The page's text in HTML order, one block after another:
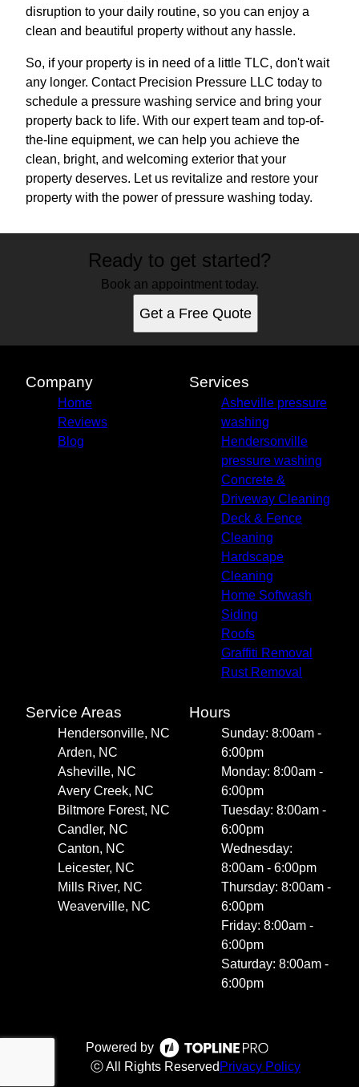
disruption to your daily routine, so you can enjoy a
clean and beautiful property without any hassle.
So, if your property is in need of a little TLC, don't wait
any longer. Contact Precision Pressure LLC today to
schedule a pressure washing service and bring your
property back to life. With our expert team and top-of-
the-line equipment, we can help you achieve the
clean, bright, and welcoming exterior that your
property deserves. Let us revitalize and restore your
property with the power of pressure washing today.
Ready to get started?
Book an appointment today.
Get a Free Quote
Company
Home
Reviews
Blog
Services
Asheville pressure
washing
Hendersonville
pressure washing
Concrete &
Driveway Cleaning
Deck & Fence
Cleaning
Hardscape
Cleaning
Home Softwash
Siding
Roofs
Graffiti Removal
Rust Removal
Service Areas
Hendersonville, NC
Arden, NC
Asheville, NC
Avery Creek, NC
Biltmore Forest, NC
Candler, NC
Canton, NC
Leicester, NC
Mills River, NC
Weaverville, NC
Hours
Sunday: 8:00am -
6:00pm
Monday: 8:00am -
6:00pm
Tuesday: 8:00am -
6:00pm
Wednesday:
8:00am - 6:00pm
Thursday: 8:00am -
6:00pm
Friday: 8:00am -
6:00pm
Saturday: 8:00am -
6:00pm
Powered by
ⓒ All Rights Reserved Privacy Policy